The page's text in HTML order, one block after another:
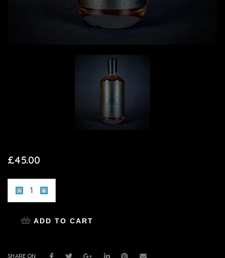
£45.00
ADD TO CART
SHARE ON